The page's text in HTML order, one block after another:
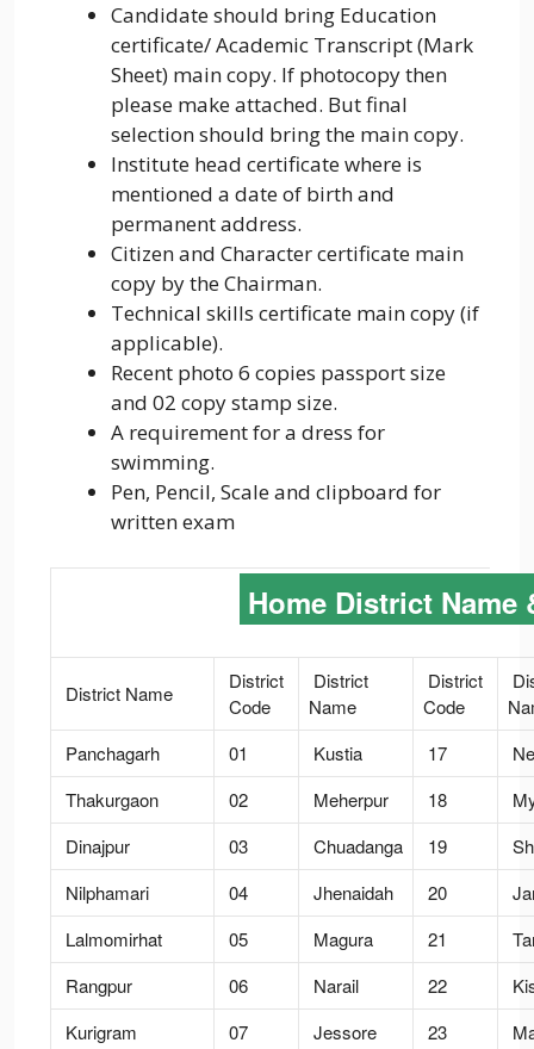
Candidate should bring Education
certificate/ Academic Transcript (Mark
Sheet) main copy. If photocopy then
please make attached. But final
selection should bring the main copy.
Institute head certificate where is
mentioned a date of birth and
permanent address.
Citizen and Character certificate main
copy by the Chairman.
Technical skills certificate main copy (if
applicable).
Recent photo 6 copies passport size
and 02 copy stamp size.
A requirement for a dress for
swimming.
Pen, Pencil, Scale and clipboard for
written exam
Home District Name
District Name
District
Code
District
Name
District
Code
Panchagarh
01 Kustia 17
Thakurgaon
02 Meherpur 18
Dinajpur
03 Chuadanga 19
Nilphamari
04 Jhenaidah 20
Lalmomirhat
05 Magura 21
Rangpur
06 Narail 22
Kurigram
07 Jessore 23